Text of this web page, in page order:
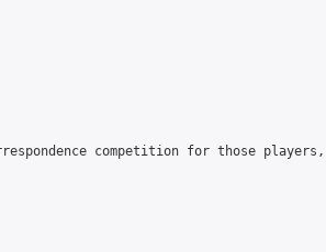
competition for those